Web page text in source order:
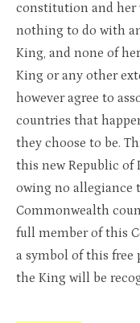
constitution and her
nothing to do with
King, and none of
King or any other
however agree to
countries that
they choose to be.
this new Republic of
owing no allegiance
Commonwealth
full member of this
a symbol of this free
the King will be